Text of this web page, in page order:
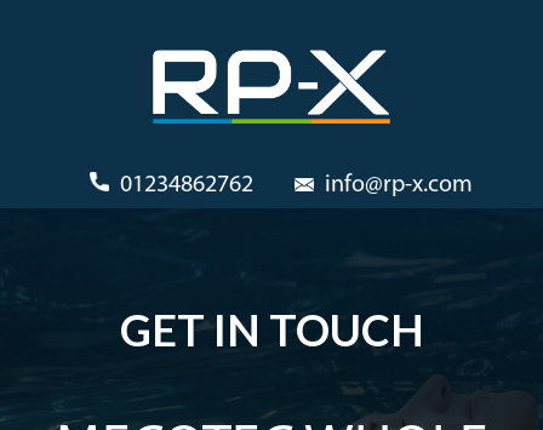
01234862762 info@rp-x.com
GET IN TOUCH